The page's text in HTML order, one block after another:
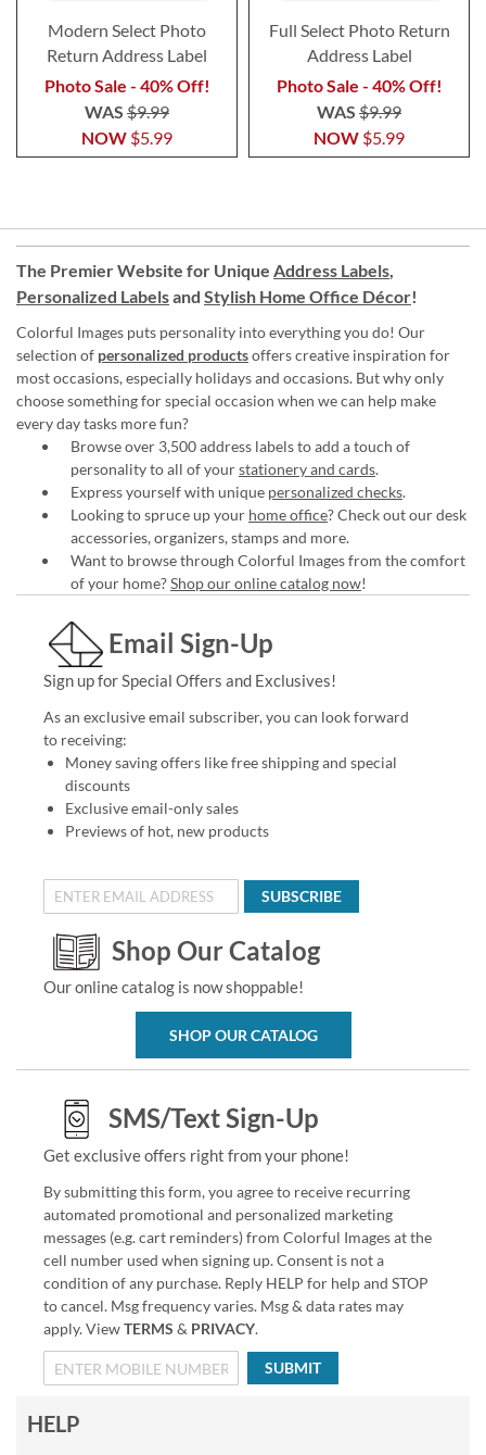
Modern Select Photo
Return Address Label
Photo Sale - 40% Off!
NOW $5.99
WAS $9.99
Full Select Photo Return
Address Label
Photo Sale - 40% Off!
NOW $5.99
WAS $9.99
The Premier Website for Unique Address Labels,
Personalized Labelsand Stylish Home Office Décor!
Colorful Images puts personality into everything you do! Our
selection of personalized productsoffers creative inspiration for
most occasions, especially holidays and occasions. But why only
choose something for special occasion when we can help make
every day tasks more fun?
Browse over 3,500 address labels to add a touch of
personality to all of yourstationery and cards.
Express yourself with unique personalized checks.
Looking to spruce up your home office? Check out our desk
accessories, organizers, stamps and more.
Want to browse through Colorful Images from the comfort
of your home?Shop our online catalog now!
Email Sign-Up
Sign up for Special Offers and Exclusives!
As an exclusive email subscriber, you can look forward
to receiving:
Money saving offers like free shipping and special
discounts
Exclusive email-only sales
Previews of hot, new products
SUBSCRIBE
Shop Our Catalog
Our online catalog is now shoppable!
SHOP OUR CATALOG
SMS/Text Sign-Up
Get exclusive offers right from your phone!
By submitting this form, you agree to receive recurring
automated promotional and personalized marketing
messages (e.g. cart reminders) from Colorful Images at the
cell number used when signing up. Consent is not a
condition of any purchase. Reply HELP for help and STOP
to cancel. Msg frequency varies. Msg & data rates may
apply. ViewTERMS & PRIVACY.
SUBMIT
HELP